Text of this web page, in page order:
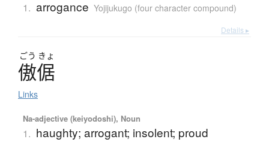
1. arrogance Yojijukugo (four character compound)
Details ▸
ごう きょ
傲倨
Links
Na-adjective (keiyodoshi), Noun
1. haughty; arrogant; insolent; proud